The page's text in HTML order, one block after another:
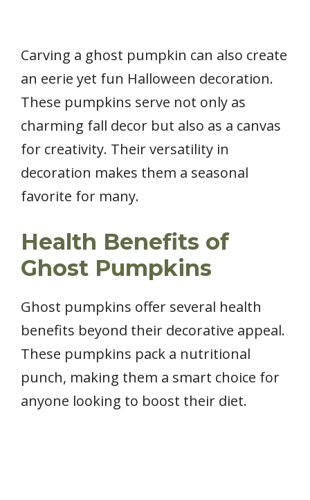
Carving a ghost pumpkin can also create
an eerie yet fun Halloween decoration.
These pumpkins serve not only as
charming fall decor but also as a canvas
for creativity. Their versatility in
decoration makes them a seasonal
favorite for many.
Health Benefits of
Ghost Pumpkins
Ghost pumpkins offer several health
benefits beyond their decorative appeal.
These pumpkins pack a nutritional
punch, making them a smart choice for
anyone looking to boost their diet.